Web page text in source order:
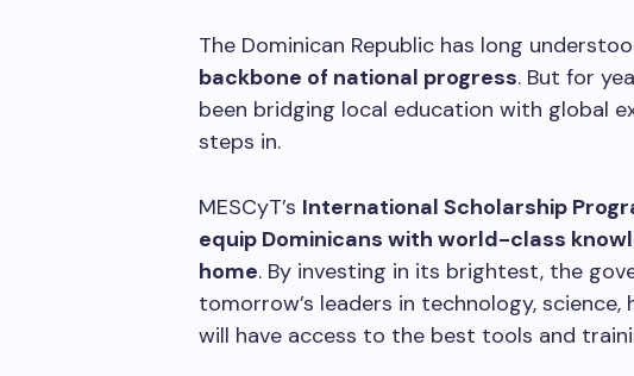
The Dominican Republic has long
backbone of national progress. But for
been bridging local education with global
steps in.
MESCyT’s International Scholarship
equip Dominicans with world-class
home. By investing in its brightest, the
tomorrow’s leaders in technology, science,
will have access to the best tools and